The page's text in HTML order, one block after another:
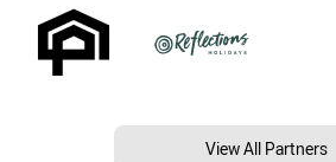
View All Partners